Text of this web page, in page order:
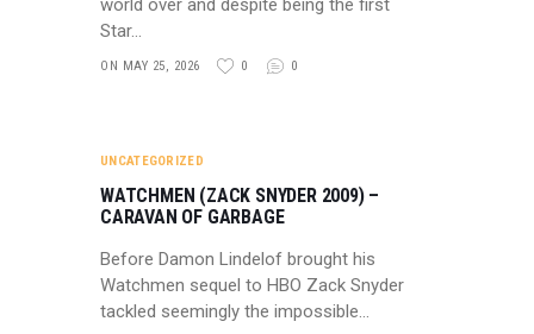
world over and despite being the first
Star…
ON MAY 25, 2026 0 0
UNCATEGORIZED
WATCHMEN (ZACK SNYDER 2009) –
CARAVAN OF GARBAGE
Before Damon Lindelof brought his
Watchmen sequel to HBO Zack Snyder
tackled seemingly the impossible…